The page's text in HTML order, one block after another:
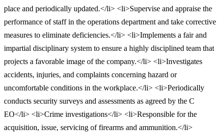
place and periodically updated.</li> <li>Supervise and appraise the
performance of staff in the operations department and take corrective
measures to eliminate deficiencies.</li> <li>Implements a fair and
impartial disciplinary system to ensure a highly disciplined team that
projects a favorable image of the company.</li> <li>Investigates
accidents, injuries, and complaints concerning hazard or
uncomfortable conditions in the workplace.</li> <li>Periodically
conducts security surveys and assessments as agreed by the C
EO</li> <li>Crime investigations</li> <li>Responsible for the
acquisition, issue, servicing of firearms and ammunition.</li>